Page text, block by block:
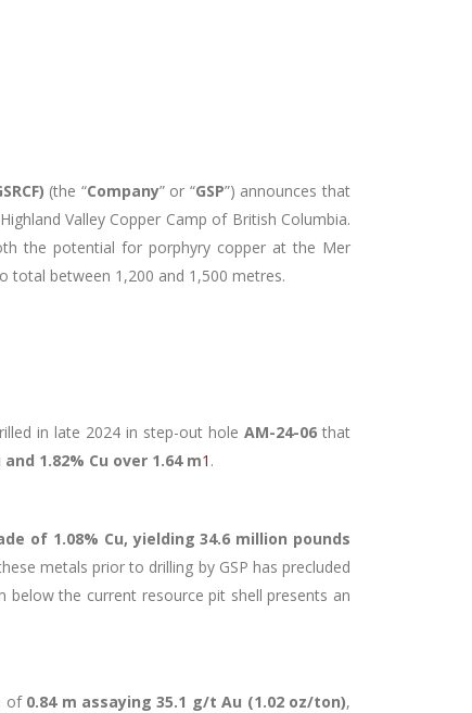
) (the “Company” or “GSP”) announces that
Valley Copper Camp of British Columbia.
the potential for porphyry copper at the Mer
total between 1,200 and 1,500 metres.
in late 2024 in step-out hole AM-24-06 that
1.82% Cu over 1.64 m1 .
of 1.08% Cu, yielding 34.6 million pounds
metals prior to drilling by GSP has precluded
the current resource pit shell presents an
of 0.84 m assaying 35.1 g/t Au (1.02 oz/ton),